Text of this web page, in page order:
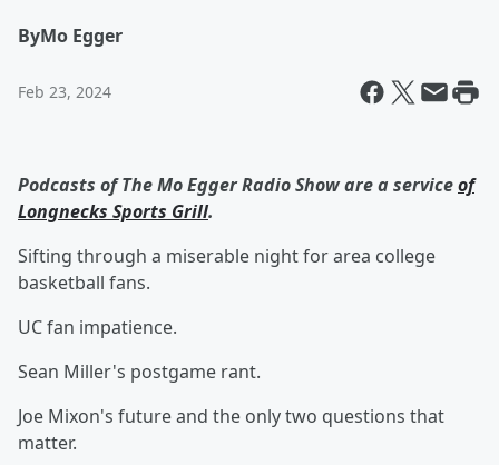
ByMo Egger
Feb 23, 2024
Podcasts of The Mo Egger Radio Show are a serviceof
Longnecks Sports Grill.
Sifting through a miserable night for area college
basketball fans.
UC fan impatience.
Sean Miller's postgame rant.
Joe Mixon's future and the only two questions that
matter.